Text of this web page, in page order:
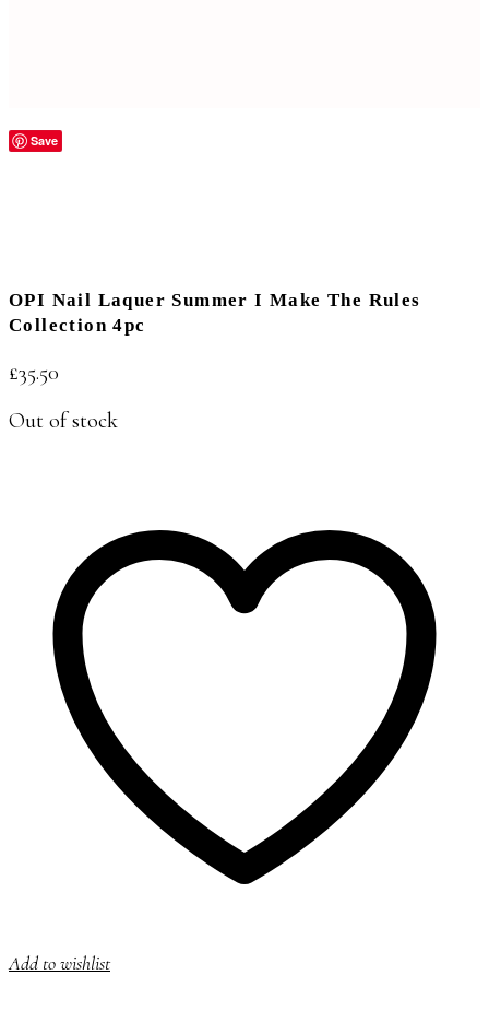
Save
OPI Nail Laquer Summer I Make The Rules
Collection 4pc
£35.50
Out of stock
Add to wishlist